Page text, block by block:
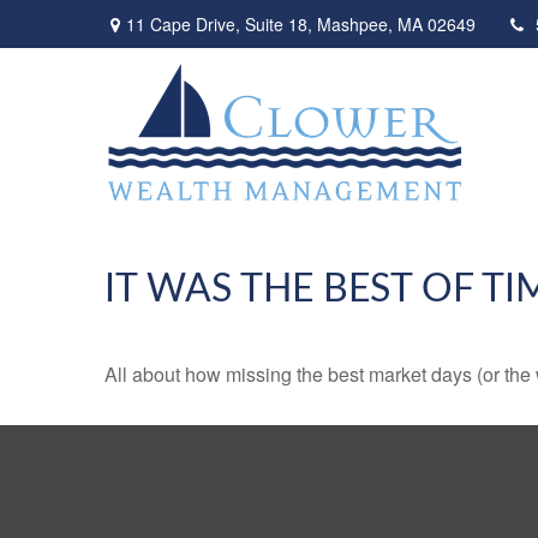
11 Cape Drive, Suite 18, Mashpee, MA 02649
IT WAS THE BEST OF
All about how missing the best market days (or